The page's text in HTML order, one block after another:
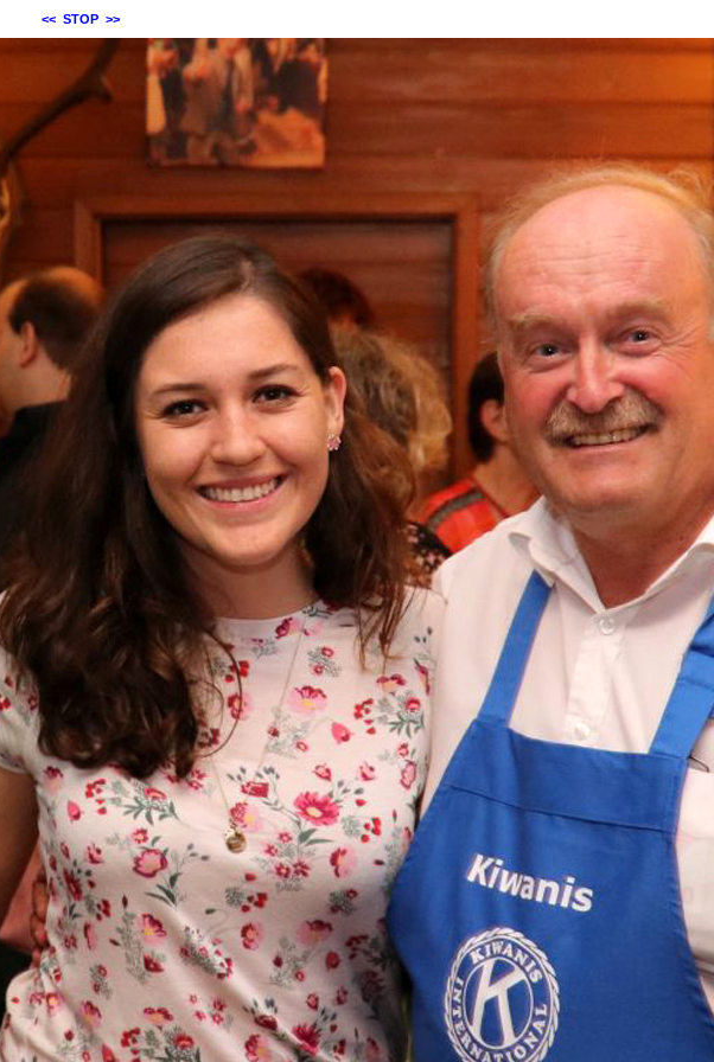
<< STOP >>